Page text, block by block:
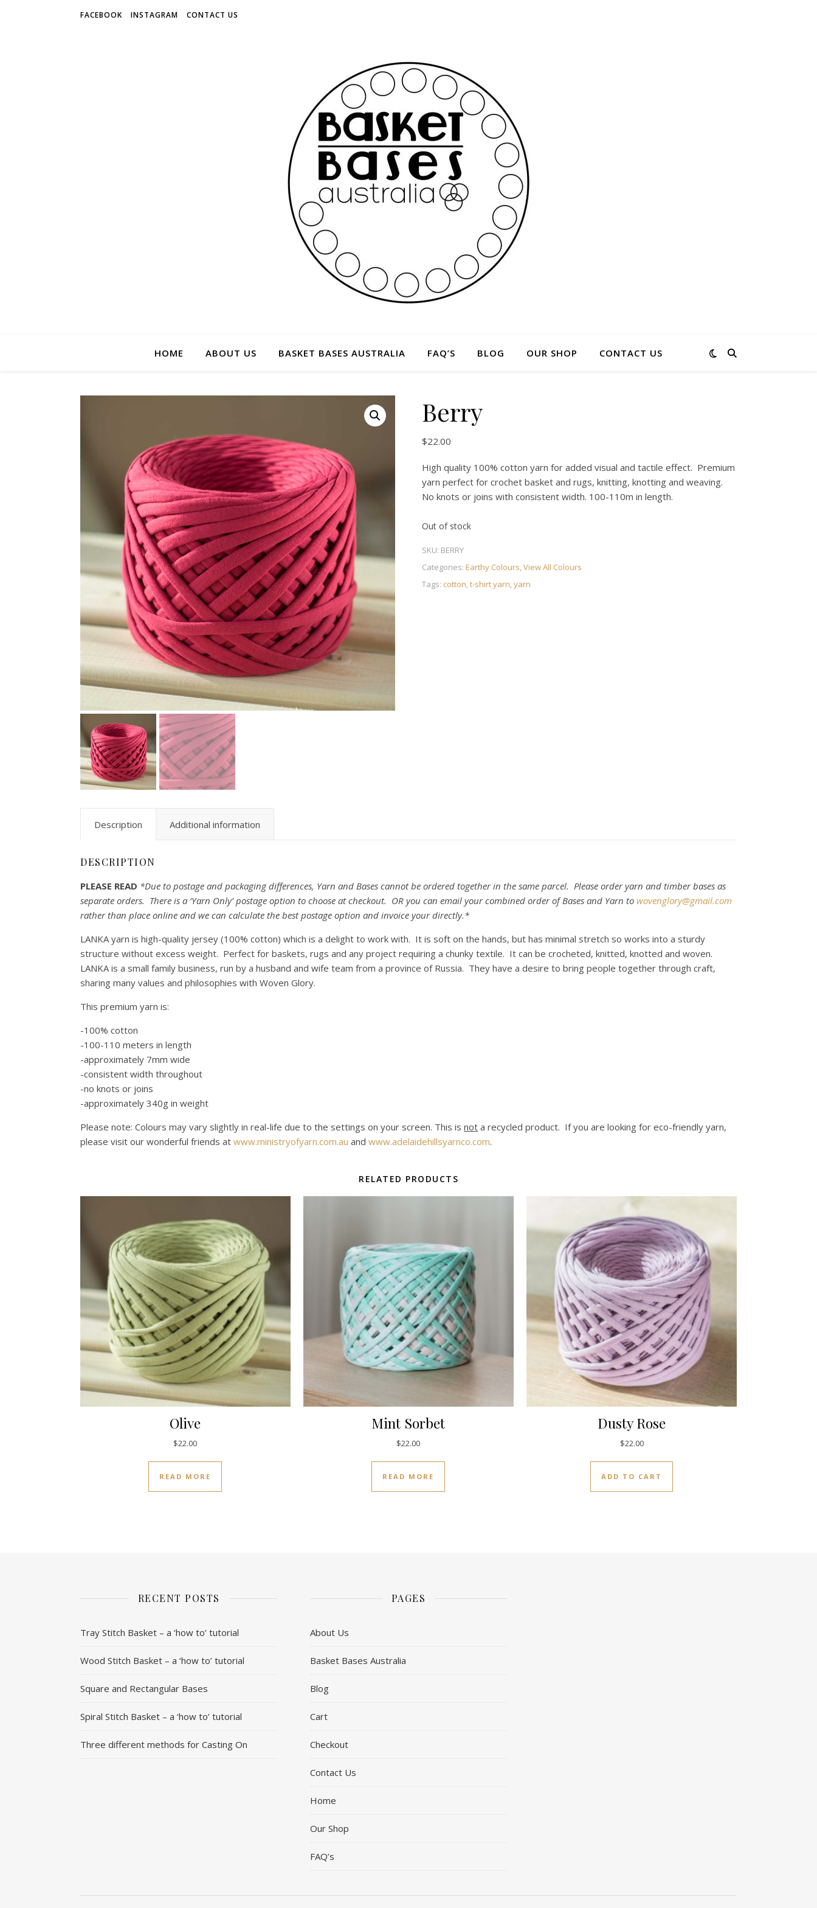
FACEBOOK INSTAGRAM CONTACT US
HOME ABOUT US BASKET BASES AUSTRALIA FAQ’S BLOG OUR SHOP CONTACT US
Berry
$22.00
High quality 100% cotton yarn for added visual and tactile effect. Premium
yarn perfect for crochet basket and rugs, knitting, knotting and weaving.
No knots or joins with consistent width. 100-110m in length.
Out of stock
SKU: BERRY
Categories: Earthy Colours,View All Colours
Tags: cotton,t-shirt yarn,yarn
Description Additional information
DESCRIPTION
PLEASE READ *Due to postage and packaging differences, Yarn and Bases cannot be ordered together in the same parcel. Please order yarn and timber bases as
separate orders. There is a ‘Yarn Only’ postage option to choose at checkout. OR you can email your combined order of Bases and Yarn to wovenglory@gmail.com
rather than place online and we can calculate the best postage option and invoice your directly.*
LANKA yarn is high-quality jersey (100% cotton) which is a delight to work with. It is soft on the hands, but has minimal stretch so works into a sturdy
structure without excess weight. Perfect for baskets, rugs and any project requiring a chunky textile. It can be crocheted, knitted, knotted and woven.
LANKA is a small family business, run by a husband and wife team from a province of Russia. They have a desire to bring people together through craft,
sharing many values and philosophies with Woven Glory.
This premium yarn is:
-100% cotton
-100-110 meters in length
-approximately 7mm wide
-consistent width throughout
-no knots or joins
-approximately 340g in weight
Please note: Colours may vary slightly in real-life due to the settings on your screen. This is not a recycled product. If you are looking for eco-friendly yarn,
please visit our wonderful friends at www.ministryofyarn.com.au and www.adelaidehillsyarnco.com.
RELATED PRODUCTS
Olive
$22.00
READ MORE
Mint Sorbet
$22.00
READ MORE
Dusty Rose
$22.00
ADD TO CART
RECENT POSTS
Tray Stitch Basket – a ‘how to’ tutorial
Wood Stitch Basket – a ‘how to’ tutorial
Square and Rectangular Bases
Spiral Stitch Basket – a ‘how to’ tutorial
Three different methods for Casting On
PAGES
About Us
Basket Bases Australia
Blog
Cart
Checkout
Contact Us
Home
Our Shop
FAQ’s